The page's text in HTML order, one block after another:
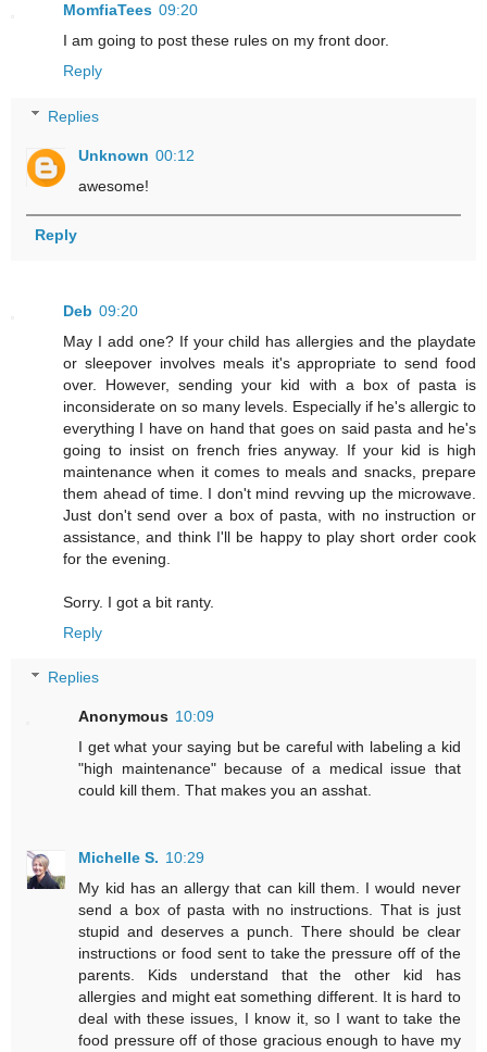
MomfiaTees 09:20
I am going to post these rules on my front door.
Reply
Replies
Unknown 00:12
awesome!
Reply
Deb 09:20
May I add one? If your child has allergies and the playdate
or sleepover involves meals it's appropriate to send food
over. However, sending your kid with a box of pasta is
inconsiderate on so many levels. Especially if he's allergic to
everything I have on hand that goes on said pasta and he's
going to insist on french fries anyway. If your kid is high
maintenance when it comes to meals and snacks, prepare
them ahead of time. I don't mind revving up the microwave.
Just don't send over a box of pasta, with no instruction or
assistance, and think I'll be happy to play short order cook
for the evening.
Sorry. I got a bit ranty.
Reply
Replies
Anonymous 10:09
I get what your saying but be careful with labeling a kid
"high maintenance" because of a medical issue that
could kill them. That makes you an asshat.
Michelle S. 10:29
My kid has an allergy that can kill them. I would never
send a box of pasta with no instructions. That is just
stupid and deserves a punch. There should be clear
instructions or food sent to take the pressure off of the
parents. Kids understand that the other kid has
allergies and might eat something different. It is hard to
deal with these issues, I know it, so I want to take the
food pressure off of those gracious enough to have my